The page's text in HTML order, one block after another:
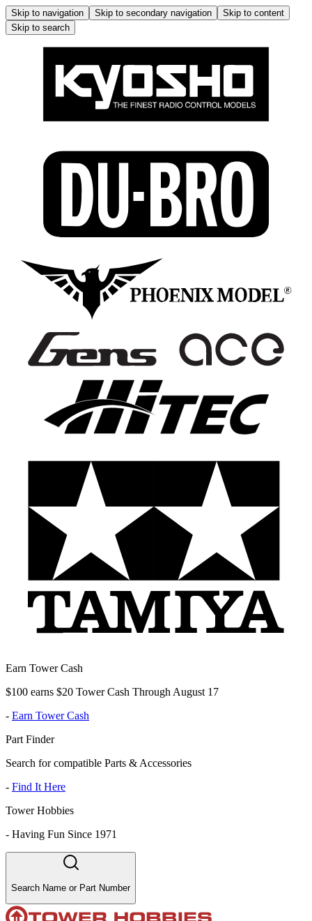
Skip to navigation Skip to secondary navigation
Skip to content
Skip to search
Earn Tower Cash
$100 earns $20 Tower Cash Through August 17
- Earn Tower Cash
Part Finder
Search for compatible Parts & Accessories
- Find It Here
Tower Hobbies
- Having Fun Since 1971
Search Name or Part Number